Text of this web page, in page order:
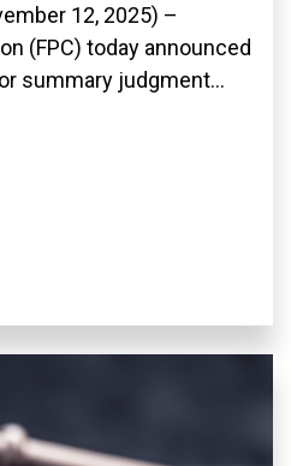
12, 2025) –
(FPC) today announced
summary judgment...